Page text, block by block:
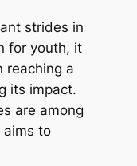
strides in
for youth, it
reaching a
its impact.
are among
aims to